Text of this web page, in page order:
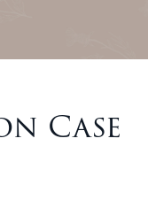
Case